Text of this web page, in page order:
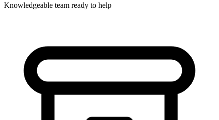
Knowledgeable team ready to help